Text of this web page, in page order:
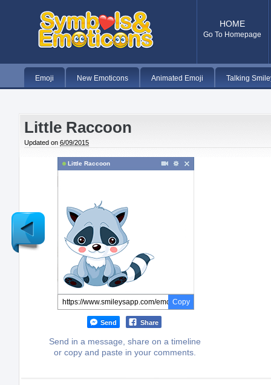
HOME
Go To Homepage
Emoji New Emoticons Animated Emoji Talking
Little Raccoon
Updated on 6/09/2015
Little Raccoon
Copy
Send Share
Send in a message, share on a timeline
or copy and paste in your comments.
Newer
Post